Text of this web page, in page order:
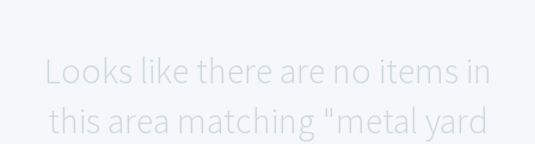
Looks like there are no items in
this area matching "metal yard